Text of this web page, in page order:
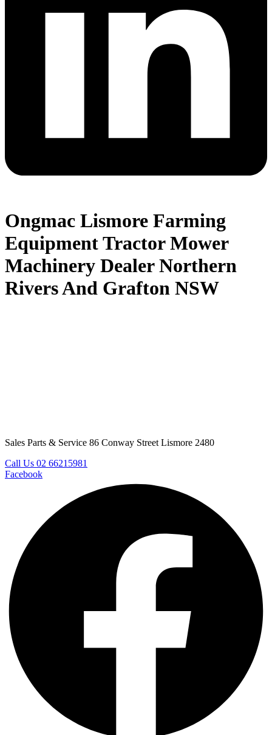
Ongmac Lismore Farming
Equipment Tractor Mower
Machinery Dealer Northern
Rivers And Grafton NSW
Sales Parts & Service 86 Conway Street Lismore 2480
Call Us 02 66215981
Facebook